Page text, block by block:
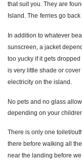
that suit you. They are
Island. The ferries go
In addition to whatever
sunscreen, a jacket
too yucky if it gets
is very little shade or
electricity on the island.
No pets and no glass
depending on your
There is only one toilet/
there before walking all
near the landing before